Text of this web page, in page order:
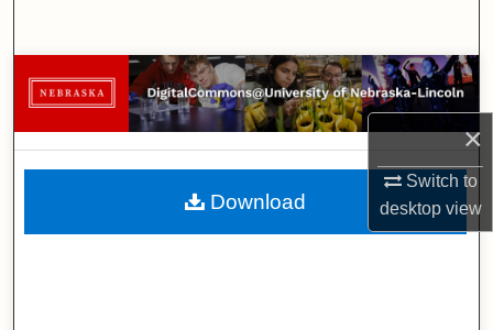
×
Switch to
desktopview
Browse Collections
My Account
About
Download